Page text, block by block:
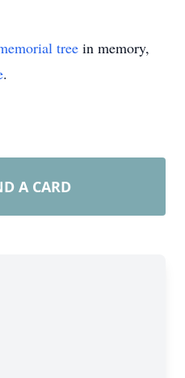
tree in memory,
.
A CARD